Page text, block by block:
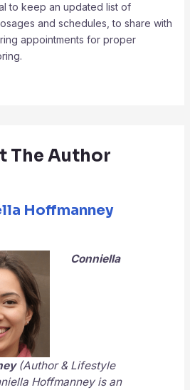
to keep an updated list of
and schedules, to share with
appointments for proper
The Author
Hoffmanney
Conniella
(Author & Lifestyle
Hoffmanney is an